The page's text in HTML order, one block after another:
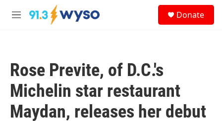
Skip to main content
M
Donate
Rose Previte, of D.C.'s
Michelin star restaurant
Maydan, releases her debut